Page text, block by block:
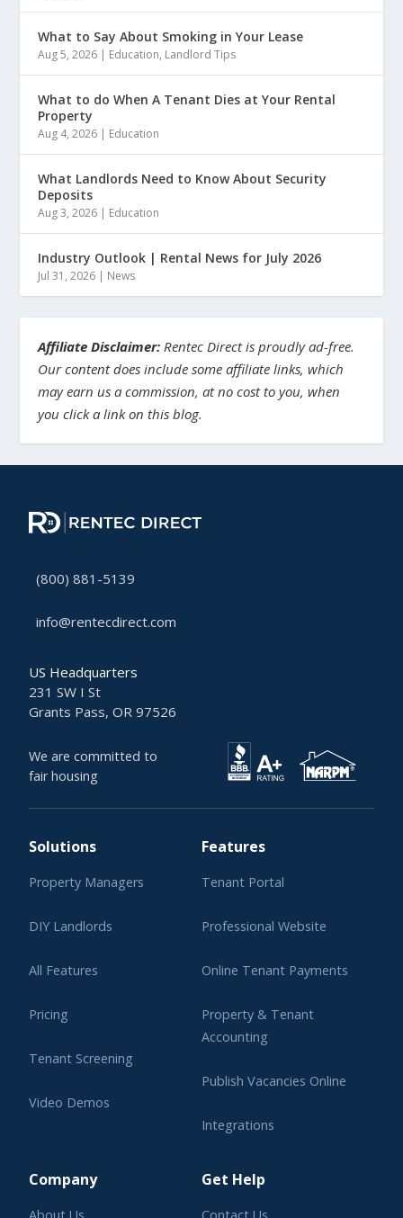
What to Say About Smoking in Your Lease
Aug 5, 2026 | Education, Landlord Tips
What to do When A Tenant Dies at Your Rental
Property
Aug 4, 2026 | Education
What Landlords Need to Know About Security
Deposits
Aug 3, 2026 | Education
Industry Outlook | Rental News for July 2026
Jul 31, 2026 | News
Affiliate Disclaimer: Rentec Direct is proudly ad-free.
Our content does include some affiliate links, which
may earn us a commission, at no cost to you, when
you click a link on this blog.
(800) 881-5139
info@rentecdirect.com
US Headquarters
231 SW I St
Grants Pass, OR 97526
We are committed to
fair housing
Solutions
Property Managers
DIY Landlords
All Features
Pricing
Tenant Screening
Video Demos
Features
Tenant Portal
Professional Website
Online Tenant Payments
Property & Tenant
Accounting
Publish Vacancies Online
Integrations
Company Get Help